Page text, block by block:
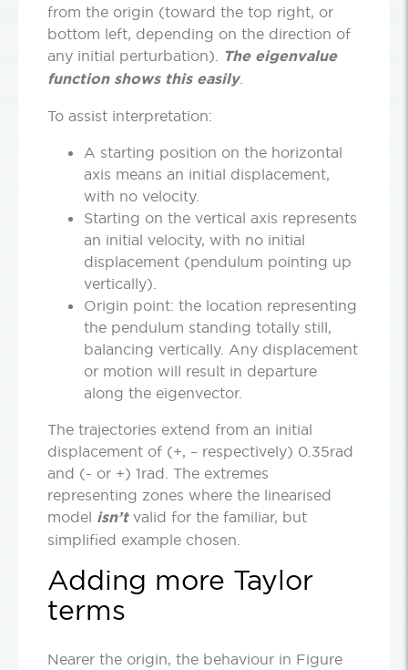
from the origin (toward the top right, or
bottom left, depending on the direction of
any initial perturbation).
The eigenvalue
function shows this easily.
To assist interpretation:
A starting position on the horizontal
axis means an initial displacement,
with no velocity.
Starting on the vertical axis represents
an initial velocity, with no initial
displacement (pendulum pointing up
vertically).
Origin point: the location representing
the pendulum standing totally still,
balancing vertically. Any displacement
or motion will result in departure
along the eigenvector.
The trajectories extend from an initial
displacement of (+, – respectively) 0.35rad
and (- or +) 1rad. The extremes
representing zones where the linearised
model isn’tvalid for the familiar, but
simplified example chosen.
Adding more Taylor
terms
Nearer the origin, the behaviour in Figure